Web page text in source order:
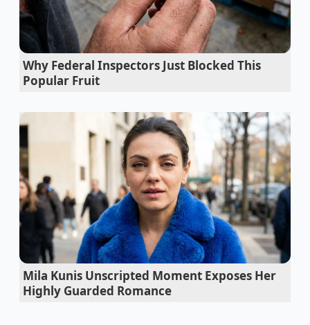
Why Federal Inspectors Just Blocked This
Popular Fruit
Mila Kunis Unscripted Moment Exposes Her
Highly Guarded Romance